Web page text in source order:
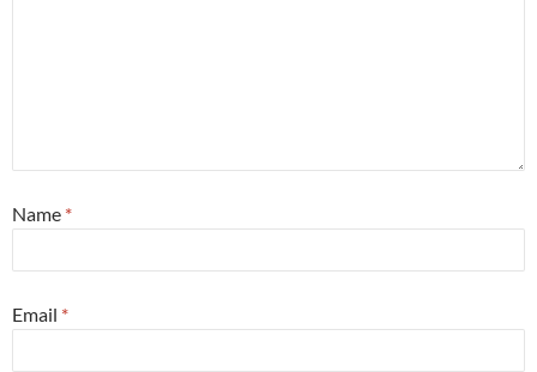
Name *
Email *